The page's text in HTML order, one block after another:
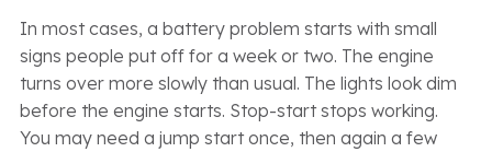
In most cases, a battery problem starts with small
signs people put off for a week or two. The engine
turns over more slowly than usual. The lights look dim
before the engine starts. Stop-start stops working.
You may need a jump start once, then again a few